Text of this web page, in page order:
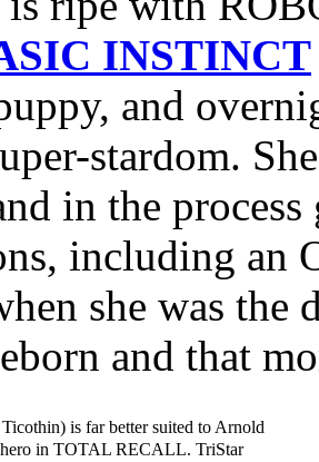
INSTINCT
and
stardom.
in the process
including an
she was
and that
is far better suited to Arnold
hero in TOTAL RECALL. TriStar